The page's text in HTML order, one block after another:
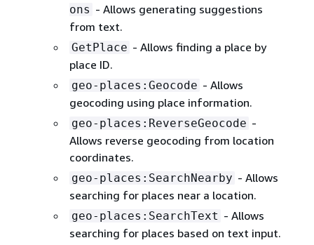
ons - Allows generating suggestions
from text.
GetPlace - Allows finding a place by
place ID.
geo-places:Geocode - Allows
geocoding using place information.
geo-places:ReverseGeocode -
Allows reverse geocoding from location
coordinates.
geo-places:SearchNearby - Allows
searching for places near a location.
geo-places:SearchText - Allows
searching for places based on text input.